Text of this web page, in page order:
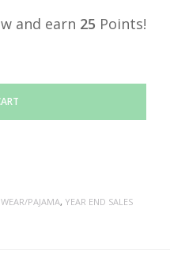
and earn 25 Points!
PAJAMA, YEAR END SALES